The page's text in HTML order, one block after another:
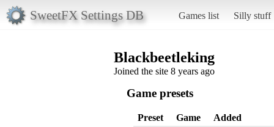
SweetFX Settings DB Games list Silly stuff
Blackbeetleking
Joined the site 8 years ago
Game presets
Preset Game Added